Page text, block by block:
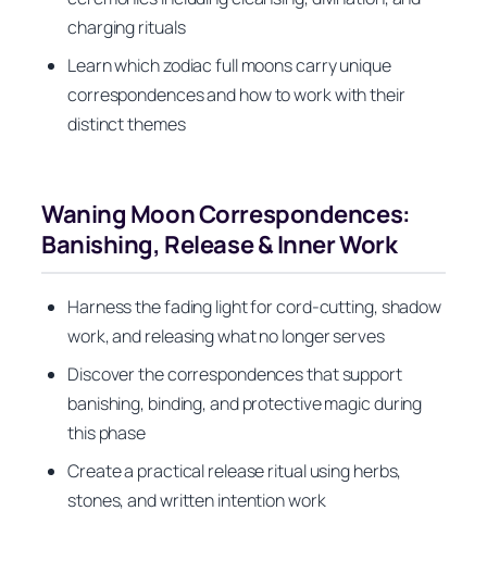
charging rituals
Learn which zodiac full moons carry unique
correspondences and how to work with their
distinct themes
Waning Moon Correspondences:
Banishing, Release & Inner Work
Harness the fading light for cord-cutting, shadow
work, and releasing what no longer serves
Discover the correspondences that support
banishing, binding, and protective magic during
this phase
Create a practical release ritual using herbs,
stones, and written intention work